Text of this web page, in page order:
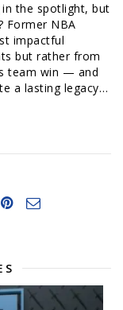
in the spotlight, but
Former NBA
impactful
but rather from
team win — and
a lasting legacy…